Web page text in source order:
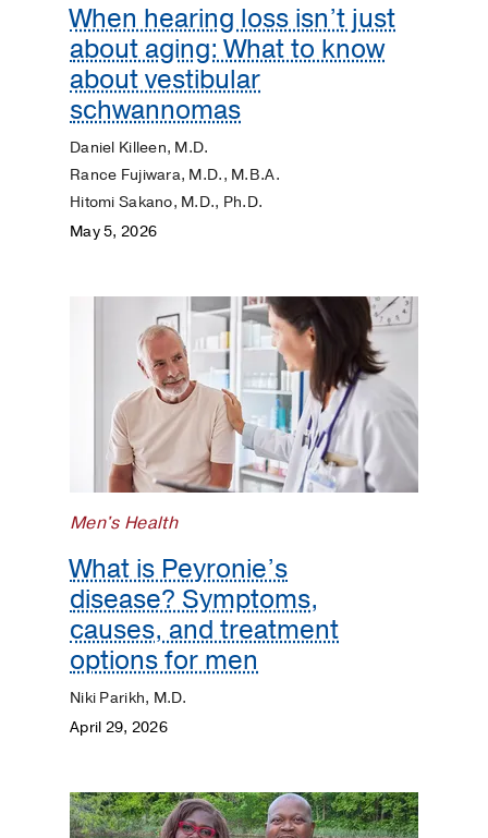
When hearing loss isn’t just
about aging: What to know
about vestibular
schwannomas
Daniel Killeen, M.D.
Rance Fujiwara, M.D., M.B.A.
Hitomi Sakano, M.D., Ph.D.
May 5, 2026
Men's Health
What is Peyronie’s
disease? Symptoms,
causes, and treatment
options for men
Niki Parikh, M.D.
April 29, 2026